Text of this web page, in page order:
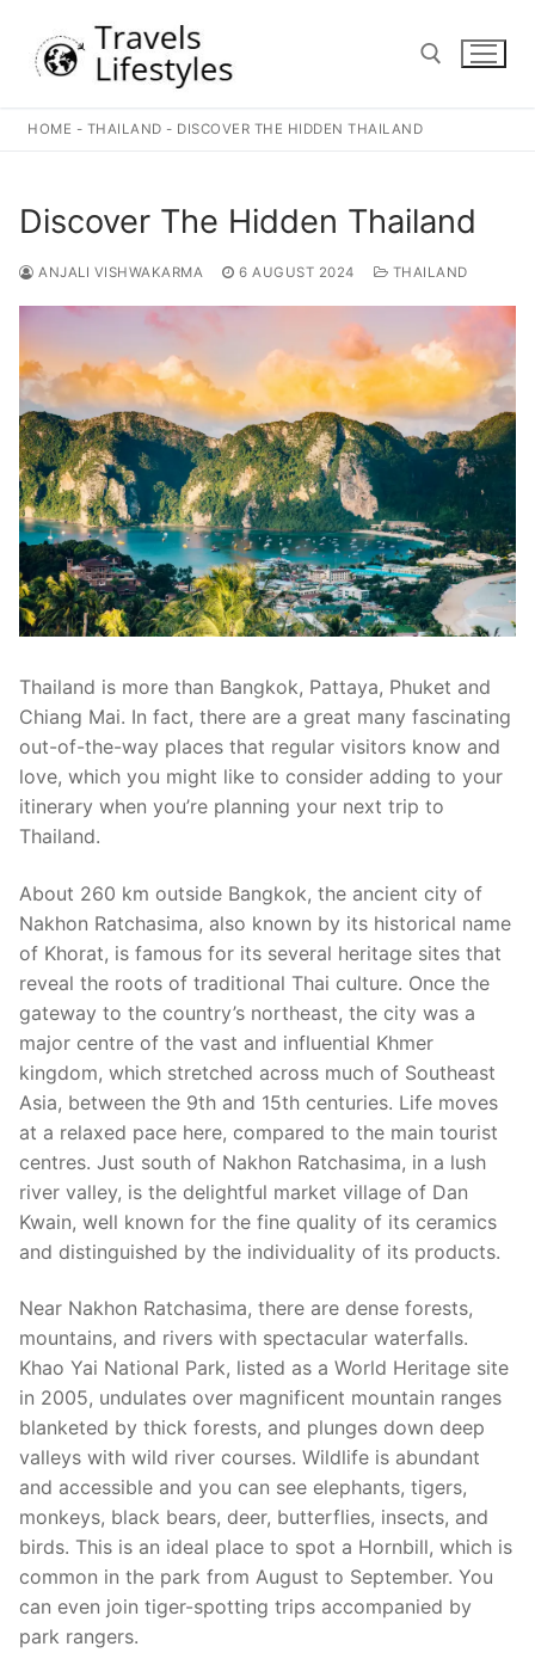
content
HOME - THAILAND - DISCOVER THE HIDDEN THAILAND
Discover The Hidden Thailand
ANJALI VISHWAKARMA 6 AUGUST 2024 THAILAND
Thailand is more than Bangkok, Pattaya, Phuket and
Chiang Mai. In fact, there are a great many fascinating
out-of-the-way places that regular visitors know and
love, which you might like to consider adding to your
itinerary when you’re planning your next trip to
Thailand.
About 260 km outside Bangkok, the ancient city of
Nakhon Ratchasima, also known by its historical name
of Khorat, is famous for its several heritage sites that
reveal the roots of traditional Thai culture. Once the
gateway to the country’s northeast, the city was a
major centre of the vast and influential Khmer
kingdom, which stretched across much of Southeast
Asia, between the 9th and 15th centuries. Life moves
at a relaxed pace here, compared to the main tourist
centres. Just south of Nakhon Ratchasima, in a lush
river valley, is the delightful market village of Dan
Kwain, well known for the fine quality of its ceramics
and distinguished by the individuality of its products.
Near Nakhon Ratchasima, there are dense forests,
mountains, and rivers with spectacular waterfalls.
Khao Yai National Park, listed as a World Heritage site
in 2005, undulates over magnificent mountain ranges
blanketed by thick forests, and plunges down deep
valleys with wild river courses. Wildlife is abundant
and accessible and you can see elephants, tigers,
monkeys, black bears, deer, butterflies, insects, and
birds. This is an ideal place to spot a Hornbill, which is
common in the park from August to September. You
can even join tiger-spotting trips accompanied by
park rangers.